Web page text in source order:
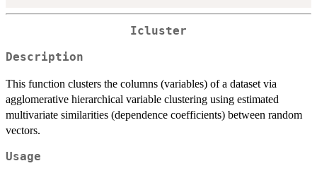
Icluster
Description
This function clusters the columns (variables) of a dataset via
agglomerative hierarchical variable clustering using estimated
multivariate similarities (dependence coefficients) between random
vectors.
Usage